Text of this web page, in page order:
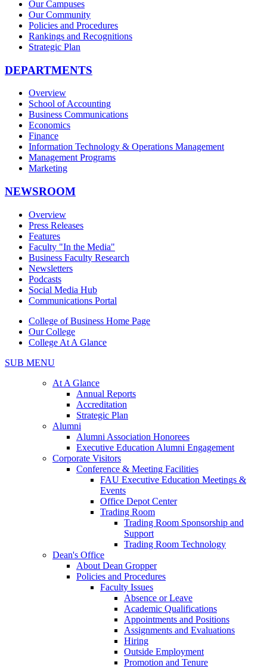
Our Campuses
Our Community
Policies and Procedures
Rankings and Recognitions
Strategic Plan
DEPARTMENTS
Overview
School of Accounting
Business Communications
Economics
Finance
Information Technology & Operations Management
Management Programs
Marketing
NEWSROOM
Overview
Press Releases
Features
Faculty "In the Media"
Business Faculty Research
Newsletters
Podcasts
Social Media Hub
Communications Portal
College of Business Home Page
Our College
College At A Glance
SUB MENU
At A Glance
Annual Reports
Accreditation
Strategic Plan
Alumni
Alumni Association Honorees
Executive Education Alumni Engagement
Corporate Visitors
Conference & Meeting Facilities
FAU Executive Education Meetings &
Events
Office Depot Center
Trading Room
Trading Room Sponsorship and
Support
Trading Room Technology
Dean's Office
About Dean Gropper
Policies and Procedures
Faculty Issues
Absence or Leave
Academic Qualifications
Appointments and Positions
Assignments and Evaluations
Hiring
Outside Employment
Promotion and Tenure